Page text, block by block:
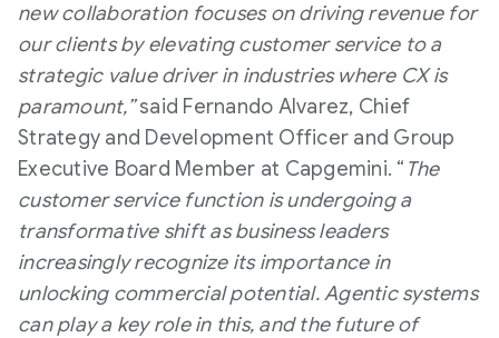
new collaboration focuses on driving revenue for
our clients by elevating customer service to a
strategic value driver in industries where CX is
paramount,”said Fernando Alvarez, Chief
Strategy and Development Officer and Group
Executive Board Member at Capgemini. “ The
customer service function is undergoing a
transformative shift as business leaders
increasingly recognize its importance in
unlocking commercial potential. Agentic systems
can play a key role in this, and the future of